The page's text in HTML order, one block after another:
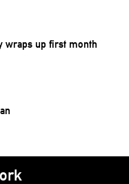
wraps up first month